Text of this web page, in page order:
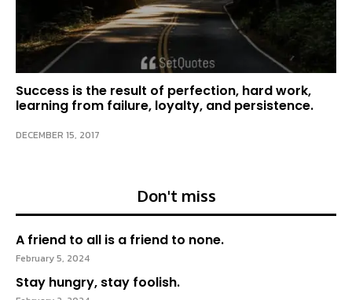
Success is the result of perfection, hard work,
learning from failure, loyalty, and persistence.
DECEMBER 15, 2017
Don't miss
A friend to all is a friend to none.
February 5, 2024
Stay hungry, stay foolish.